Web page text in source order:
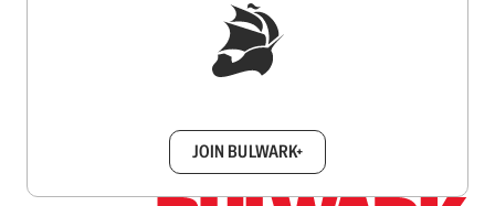
JOIN BULWARK+